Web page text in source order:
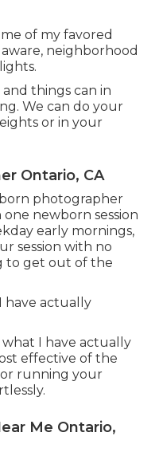
of my favored
neighborhood
things can in
We can do your
or in your
Ontario, CA
photographer
newborn session
early mornings,
session with no
to get out of the
have actually
I have actually
effective of the
running your
Me Ontario,